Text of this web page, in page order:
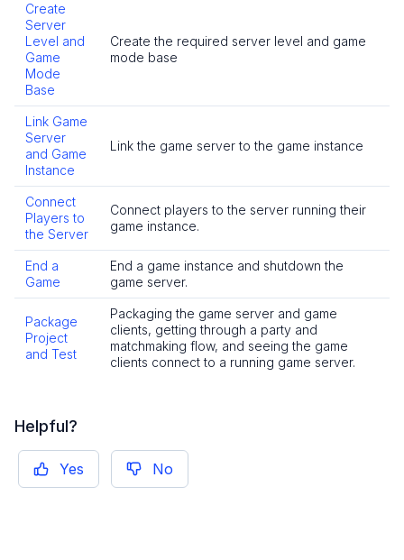
Create
Server
Level and
Game
Mode
Base
Create the required server level and game
mode base
Link Game
Server
and Game
Instance
Link the game server to the game instance
Connect
Players to
the Server
Connect players to the server running their
game instance.
End a
Game
End a game instance and shutdown the
game server.
Package
Project
and Test
Packaging the game server and game
clients, getting through a party and
matchmaking flow, and seeing the game
clients connect to a running game server.
Helpful?
Yes No